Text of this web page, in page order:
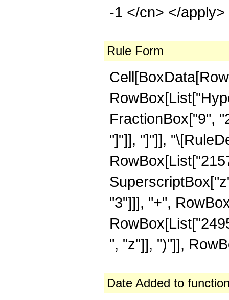
-1 </cn> </
Rule Form
FractionBox["9",
"]"]], "]"]],
"3"]]], "+",
", "z"]], ")"]],
Date Added to